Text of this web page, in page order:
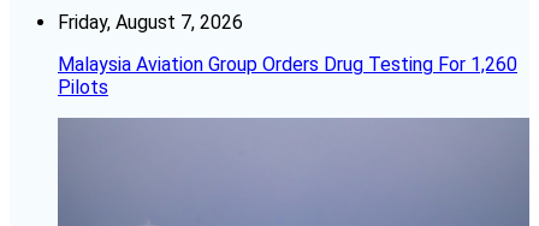
Friday, August 7, 2026
Malaysia Aviation Group Orders Drug Testing For 1,260
Pilots